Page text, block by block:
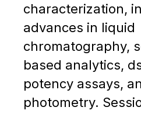
characterization,
advances in liquid
chromatography,
based analytics,
potency assays,
photometry.